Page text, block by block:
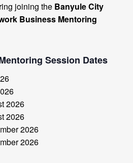
joining the Banyule City
Business Mentoring
Session Dates
2026
2026
2026
2026